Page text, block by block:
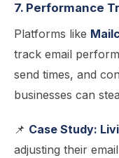
7. Performance
Platforms like
track email
send times, and
businesses can
📌 Case Study:
adjusting their